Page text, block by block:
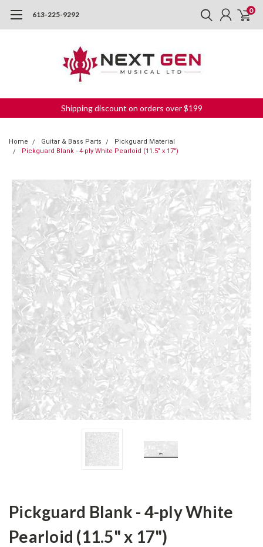
613-225-9292 0
Shipping discount on orders over $199
Home Guitar & Bass Parts
Pickguard Material
Pickguard Blank - 4-ply White Pearloid (11.5" x 17")
Pickguard Blank - 4-ply White
Pearloid (11.5" x 17")